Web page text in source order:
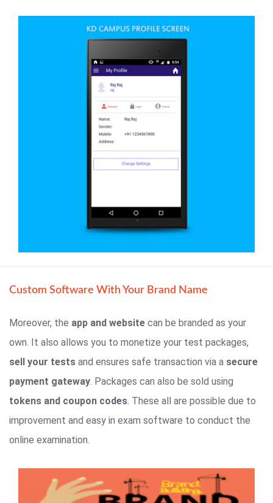
Custom Software With Your Brand Name
Moreover, the app and website can be branded as your
own. It also allows you to monetize your test packages,
sell your tests and ensures safe transaction via a secure
payment gateway . Packages can also be sold using
tokens and coupon codes . These all are possible due to
improvement and easy in exam software to conduct the
online examination.